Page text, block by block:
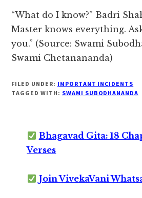
“What do I know?” Badri
Master knows everything.
you.” (Source: Swami
Swami Chetanananda)
FILED UNDER: IMPORTANT INCIDENTS
TAGGED WITH: SWAMI SUBODHANANDA
Bhagavad Gita: 18
Verses
Join VivekaVani